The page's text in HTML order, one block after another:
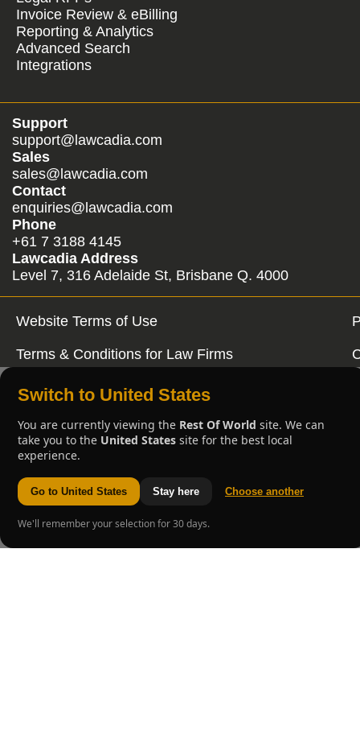
Invoice Review & eBilling
Reporting & Analytics
Advanced Search
Integrations
Support
support@lawcadia.com
Sales
sales@lawcadia.com
Contact
enquiries@lawcadia.com
Phone
+61 7 3188 4145
Lawcadia Address
Level 7, 316 Adelaide St, Brisbane Q. 4000
Website Terms of Use
Terms & Conditions for Law Firms
Switch to United States
You are currently viewing the Rest Of World site. We can
take you to the United States site for the best local
experience.
Go to United States Stay here Choose another
We'll remember your selection for 30 days.